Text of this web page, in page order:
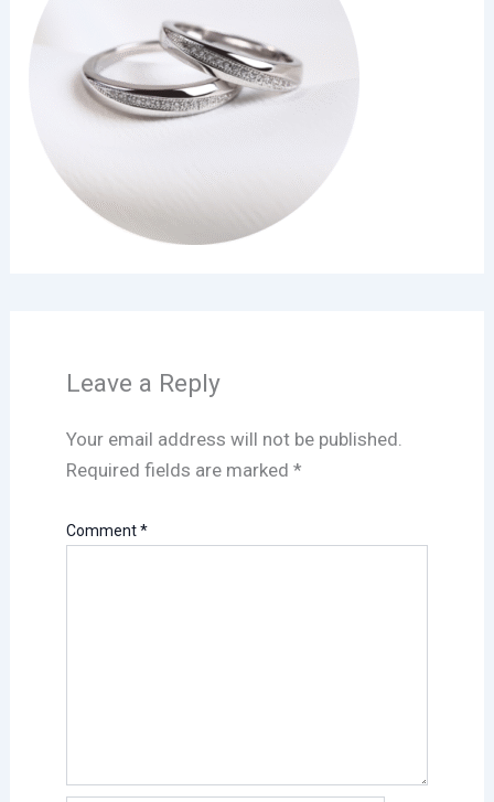
Leave a Reply
Your email address will not be published.
Required fields are marked*
Comment*